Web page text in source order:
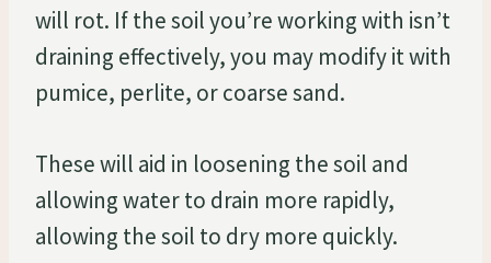
will rot. If the soil you’re working with isn’t
draining effectively, you may modify it with
pumice, perlite, or coarse sand.
These will aid in loosening the soil and
allowing water to drain more rapidly,
allowing the soil to dry more quickly.